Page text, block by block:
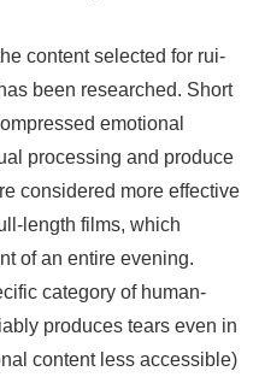
content selected for rui-
been researched. Short
emotional
processing and produce
considered more effective
length films, which
of an entire evening.
category of human-
produces tears even in
content less accessible)